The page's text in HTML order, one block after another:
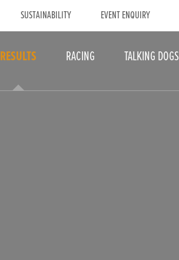
SUSTAINABILITY EVENT ENQUIRY
RESULTS RACING TALKING DOGS